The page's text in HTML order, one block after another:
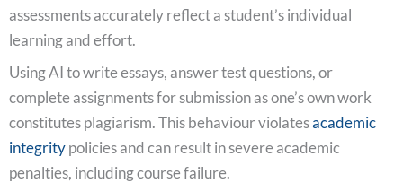
assessments accurately reflect a student’s individual
learning and effort.
Using AI to write essays, answer test questions, or
complete assignments for submission as one’s own work
constitutes plagiarism. This behaviour violatesacademic
integritypolicies and can result in severe academic
penalties, including course failure.